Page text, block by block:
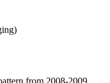
from 2008-2009